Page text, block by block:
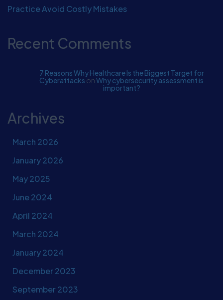
Practice Avoid Costly Mistakes
Recent Comments
7 Reasons Why Healthcare Is the Biggest Target for
Cyberattacks onWhy cybersecurity assessment is
important?
Archives
March 2026
January 2026
May 2025
June 2024
April 2024
March 2024
January 2024
December 2023
September 2023